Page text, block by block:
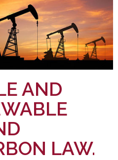
AND
LAW.